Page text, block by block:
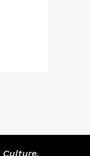
Culture.